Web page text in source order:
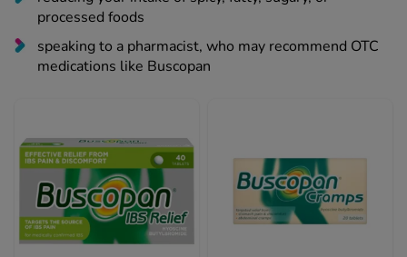
speaking to a pharmacist, who may recommend OTC
medications like Buscopan